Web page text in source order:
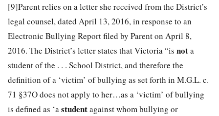
[9]Parent relies on a letter she received from the District’s
legal counsel, dated April 13, 2016, in response to an
Electronic Bullying Report filed by Parent on April 8,
2016. The District’s letter states that Victoria “is nota
student of the . . . School District, and therefore the
definition of a ‘victim’ of bullying as set forth in M.G.L. c.
71 §37O does not apply to her…as a ‘victim’ of bullying
is defined as ‘astudentagainst whom bullying or